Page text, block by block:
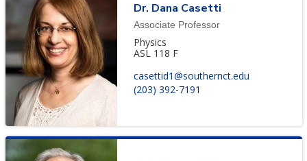
Dr. Dana Casetti
Associate Professor
Physics
ASL 118 F
casettid1@southernct.edu
(203) 392-7191